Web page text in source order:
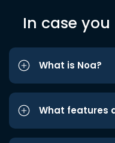
In case
What is Noa?
What features